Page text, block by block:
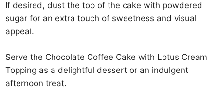
If desired, dust the top of the cake with powdered
sugar for an extra touch of sweetness and visual
appeal.
Serve the Chocolate Coffee Cake with Lotus Cream
Topping as a delightful dessert or an indulgent
afternoon treat.